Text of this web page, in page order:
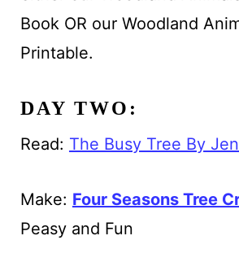
Book OR our Woodland
Printable.
DAY TWO:
Read: The Busy Tree By
Make: Four Seasons Tree
Peasy and Fun